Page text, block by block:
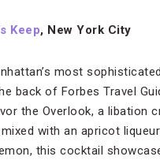
Keep, New York City
most
back of Forbes Travel
the Overlook, a libation
with an apricot
this cocktail